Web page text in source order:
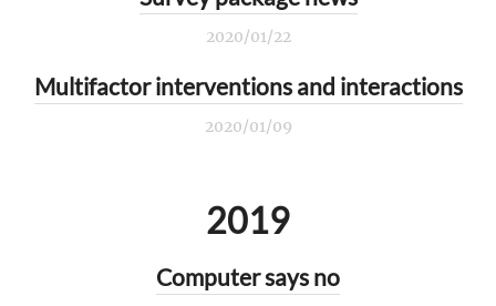
2020/01/22
Multifactor interventions and interactions
2020/01/09
2019
Computer says no